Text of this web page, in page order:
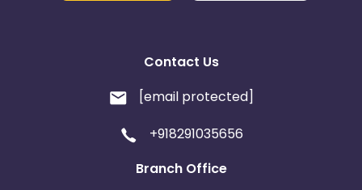
Contact Us
[email protected]
+918291035656
Branch Office